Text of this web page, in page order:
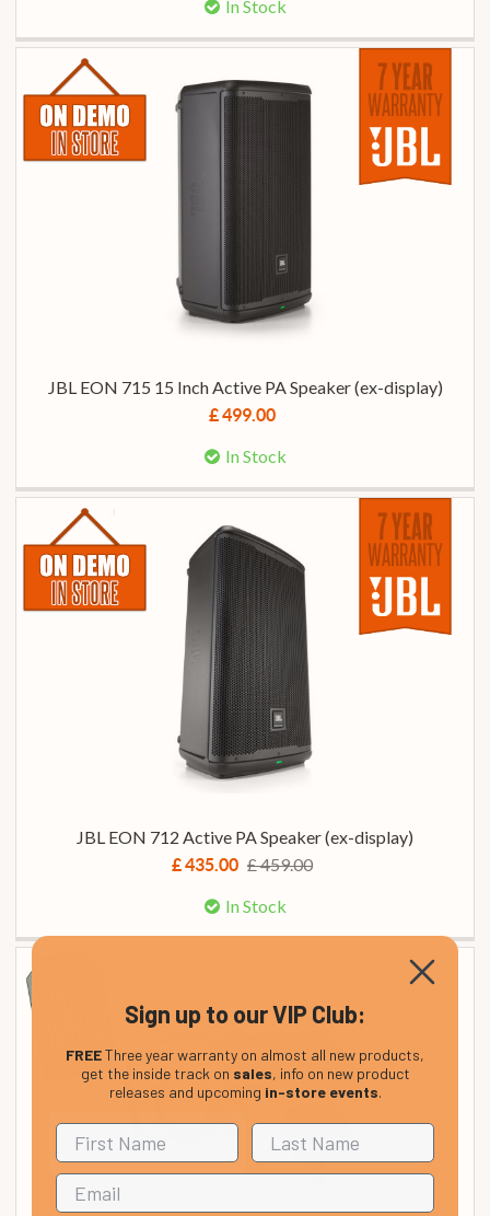
In Stock
JBL EON 715 15 Inch Active PA Speaker (ex-display)
£ 499.00
In Stock
JBL EON 712 Active PA Speaker (ex-display)
£ 435.00 £ 459.00
In Stock
Sign up to our VIP Club:
FREEThree year warranty on almost all new products,
get the inside track on sales, info on new product
releases and upcoming in-store events.